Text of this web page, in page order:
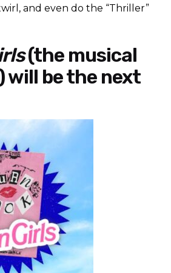
and even do the “Thriller”
(the musical
will be the next